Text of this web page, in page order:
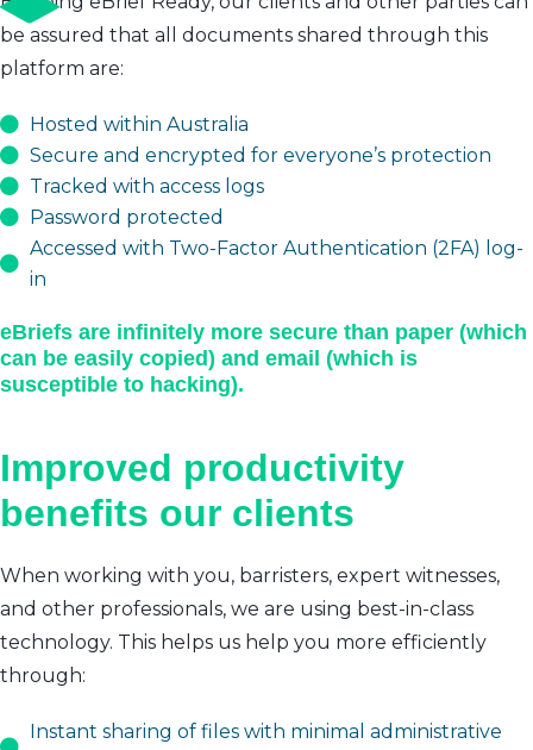
be assured that all documents shared through this
platform are:
Hosted within Australia
Secure and encrypted for everyone’s protection
Tracked with access logs
Password protected
Accessed with Two-Factor Authentication (2FA) log-
in
eBriefs are infinitely more secure than paper (which
can be easily copied) and email (which is
susceptible to hacking).
Improved productivity
benefits our clients
When working with you, barristers, expert witnesses,
and other professionals, we are using best-in-class
technology. This helps us help you more efficiently
through:
Instant sharing of files with minimal administrative